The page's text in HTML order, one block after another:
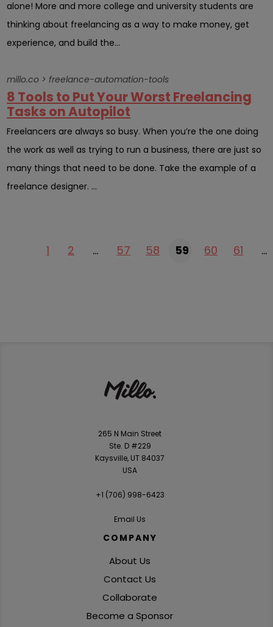
alone! More and more college and university students are
thinking about freelancing as a way to make money, get
experience, and build the...
millo.co > freelance-automation-tools
8 Tools to Put Your Worst Freelancing
Tasks on Autopilot
Freelancers are always so busy. When you’re the one doing
the work as well as trying to run a business, there are just so
many things that need to be done. Take the example of a
freelance designer. ...
1 2 … 57 58 59 60 61 …
265 N Main Street
Ste. D #229
Kaysville, UT 84037
USA
+1 ‪(706) 998-6423‬
Email Us
COMPANY
About Us
Contact Us
Collaborate
Become a Sponsor